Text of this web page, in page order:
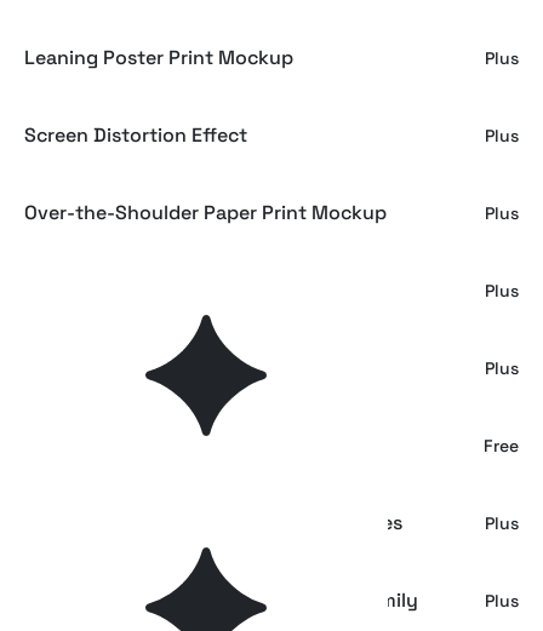
Leaning Poster Print Mockup Plus
Screen Distortion Effect Plus
Over-the-Shoulder Paper Print Mockup Plus
Plus
Sunwave - Vintage Surf Display Font Plus
Free
Antiquarian Papers. 20 Premium Textures Plus
Aeion - Condensed Tech Mono Font Family Plus